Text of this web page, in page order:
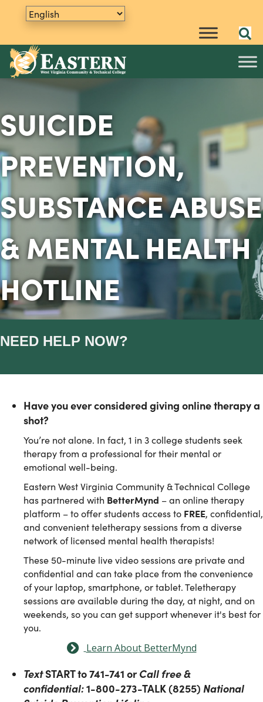
SUICIDE
PREVENTION,
SUBSTANCE ABUSE
& MENTAL HEALTH
HOTLINE
NEED HELP NOW?
Have you ever considered giving online therapy a
shot?
You’re not alone. In fact, 1 in 3 college students seek
therapy from a professional for their mental or
emotional well-being.
Eastern West Virginia Community & Technical College
has partnered with BetterMynd – an online therapy
platform – to offer students access to FREE, confidential,
and convenient teletherapy sessions from a diverse
network of licensed mental health therapists!
These 50-minute live video sessions are private and
confidential and can take place from the convenience
of your laptop, smartphone, or tablet. Teletherapy
sessions are available during the day, at night, and on
weekends, so you can get support whenever it's best for
you.
Learn About BetterMynd
TextSTART to 741-741 orCall free &
confidential:1-800-273-TALK (8255) National